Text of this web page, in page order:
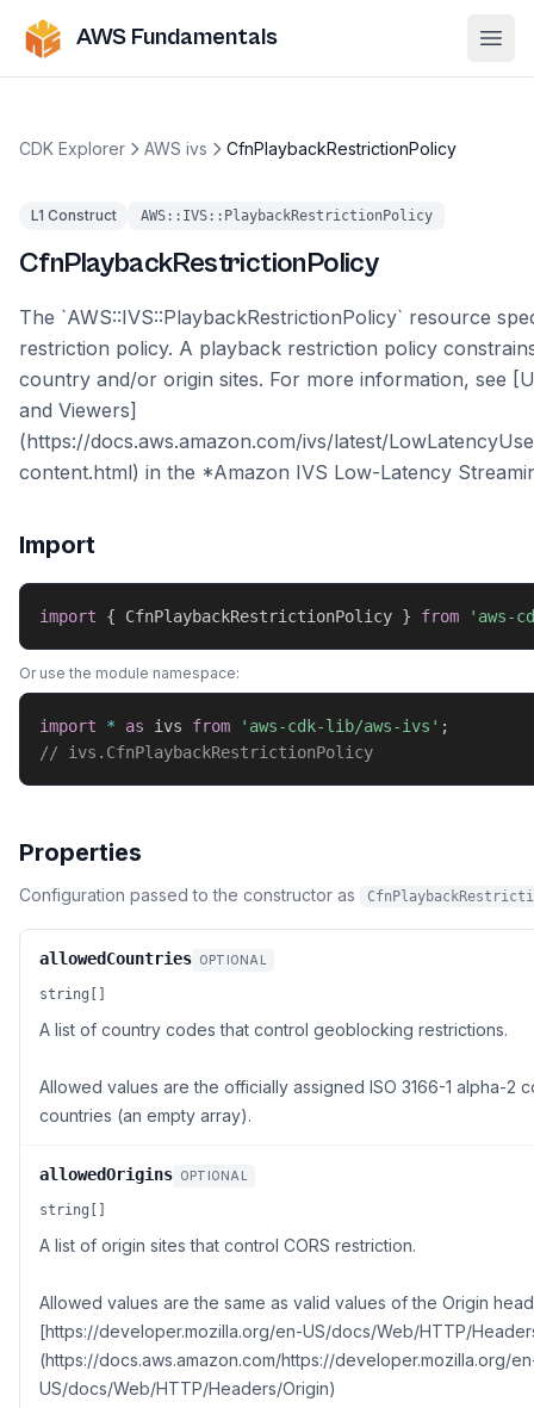
AWS Fundamentals
CDK Explorer AWS ivs CfnPlaybackRestrictionPolicy
L1 Construct AWS::IVS::PlaybackRestrictionPolicy
CfnPlaybackRestrictionPolicy
The `AWS::IVS::PlaybackRestrictionPolicy` resource
restriction policy. A playback restriction policy
country and/or origin sites. For more information, see
and Viewers]
(https://docs.aws.amazon.com/ivs/latest/
content.html) in the *Amazon IVS Low-Latency
Import
import { CfnPlaybackRestrictionPolicy } from 'aws-
Or use the module namespace:
import * as ivs from 'aws-cdk-lib/aws-ivs' ;
// ivs.CfnPlaybackRestrictionPolicy
Properties
Configuration passed to the constructor as
allowedCountries OPTIONAL
string[]
A list of country codes that control geoblocking restrictions.
Allowed values are the officially assigned ISO 3166-1 alpha-2
countries (an empty array).
allowedOrigins OPTIONAL
string[]
A list of origin sites that control CORS restriction.
Allowed values are the same as valid values of the Origin
[https://developer.mozilla.org/en-US/docs/Web/HTTP/
(https://docs.aws.amazon.com/https://developer.mozilla.org/
US/docs/Web/HTTP/Headers/Origin)